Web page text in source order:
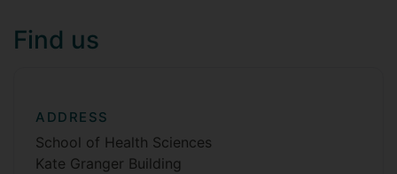
Find us
ADDRESS
School of Health Sciences
Kate Granger Building